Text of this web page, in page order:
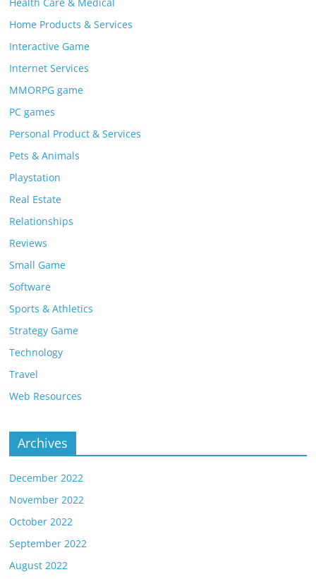
Home Products & Services
Interactive Game
Internet Services
MMORPG game
PC games
Personal Product & Services
Pets & Animals
Playstation
Real Estate
Relationships
Reviews
Small Game
Software
Sports & Athletics
Strategy Game
Technology
Travel
Web Resources
Archives
December 2022
November 2022
October 2022
September 2022
August 2022